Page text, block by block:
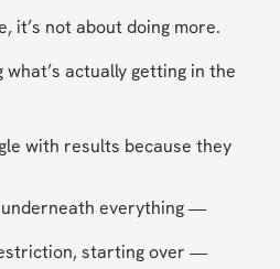
it’s not about doing more.
actually getting in the
with results because they
everything —
starting over —